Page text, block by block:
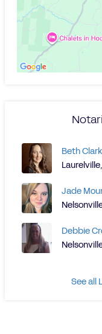
Beth Clark
Jade
Debbie
See all